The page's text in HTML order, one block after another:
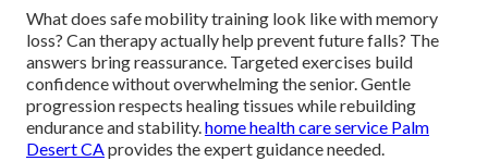
What does safe mobility training look like with memory
loss? Can therapy actually help prevent future falls? The
answers bring reassurance. Targeted exercises build
confidence without overwhelming the senior. Gentle
progression respects healing tissues while rebuilding
endurance and stability.home health care service Palm
Desert CAprovides the expert guidance needed.